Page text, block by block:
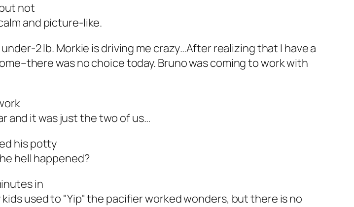
not
and picture-like.
2 lb. Morkie is driving me crazy…After realizing that I have a
was no choice today. Bruno was coming to work with
and it was just the two of us…
his potty
hell happened?
in
used to "Yip" the pacifier worked wonders, but there is no